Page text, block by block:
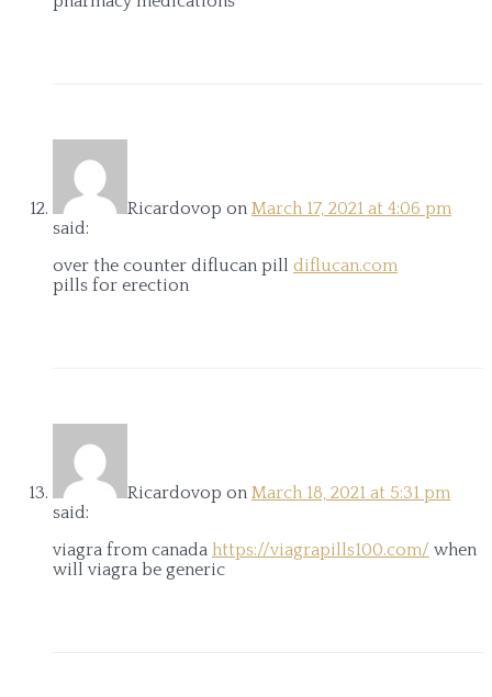
Ricardovop on March 17, 2021 at 4:06 pm
said:
over the counter diflucan pill diflucan.com
pills for erection
Ricardovop on March 18, 2021 at 5:31 pm
said:
viagra from canada https://viagrapills100.com/ when
will viagra be generic